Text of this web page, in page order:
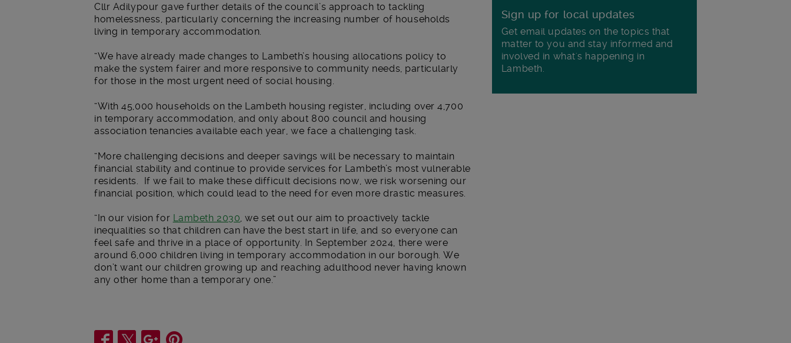
Cllr Adilypour gave further details of the council’s approach to tackling
homelessness, particularly concerning the increasing number of households
living in temporary accommodation.
“We have already made changes to Lambeth’s housing allocations policy to
make the system fairer and more responsive to community needs, particularly
for those in the most urgent need of social housing.
“With 45,000 households on the Lambeth housing register, including over 4,700
in temporary accommodation, and only about 800 council and housing
association tenancies available each year, we face a challenging task.
“More challenging decisions and deeper savings will be necessary to maintain
financial stability and continue to provide services for Lambeth’s most vulnerable
residents. If we fail to make these difficult decisions now, we risk worsening our
financial position, which could lead to the need for even more drastic measures.
“In our vision for Lambeth 2030, we set out our aim to proactively tackle
inequalities so that children can have the best start in life, and so everyone can
feel safe and thrive in a place of opportunity. In September 2024, there were
around 6,000 children living in temporary accommodation in our borough. We
don’t want our children growing up and reaching adulthood never having known
any other home than a temporary one.”
Sign up for local updates
Get email updates on the topics that
matter to you and stay informed and
involved in what's happening in
Lambeth.
Share